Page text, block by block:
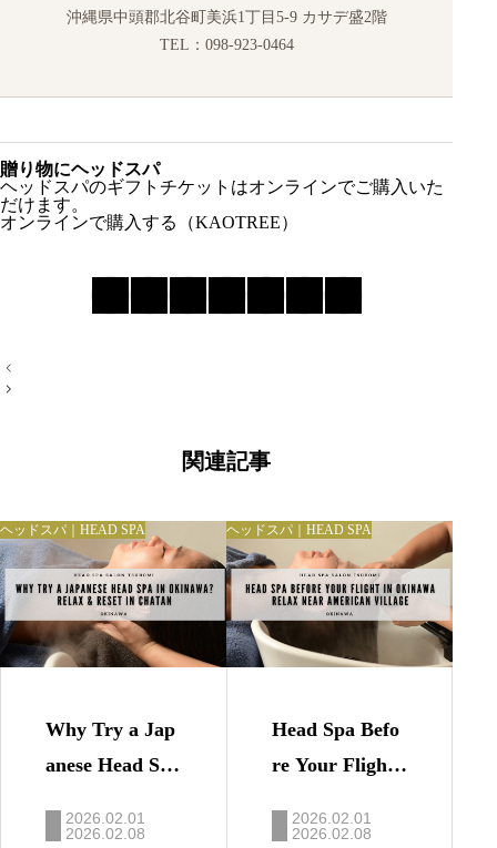
沖縄県中頭郡北谷町美浜1丁目5-9 カサデ盛2階
TEL：098-923-0464
贈り物にヘッドスパ
ヘッドスパのギフトチケットはオンラインでご購入いた
だけます。
オンラインで購入する（KAOTREE）
投
稿
関連記事
ヘッドスパ｜HEAD SPA
Why Try a Jap
anese Head Spa
Relax & Reset i
2026.02.01
2026.02.08
ヘッドスパ｜HEAD SPA
Head Spa Befo
re Your Flight i
lax Near Ameri
2026.02.01
2026.02.08